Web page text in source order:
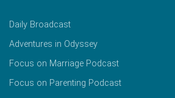
Daily Broadcast
Adventures in Odyssey
Focus on Marriage Podcast
Focus on Parenting Podcast